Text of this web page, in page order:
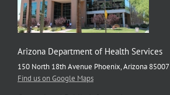
Arizona Department of Health Services
150 North 18th Avenue Phoenix, Arizona 85007
Find us on Google Maps